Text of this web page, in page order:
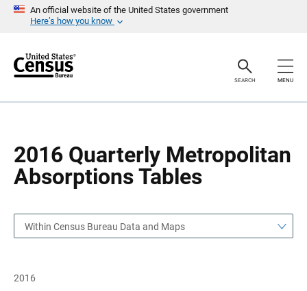
An official website of the United States government
Here’s how you know
r
SEARCH MENU
2016 Quarterly Metropolitan
Absorptions Tables
a
Within Census Bureau Data and Maps
2016